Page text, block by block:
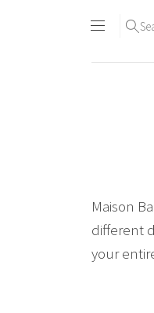
Maison
different
your